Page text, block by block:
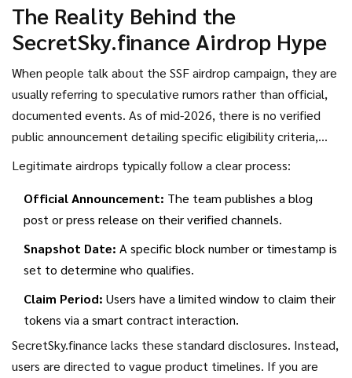
head.
staking claims, and help you decide whether this is a
legitimate opportunity or a trap designed to drain your
The Reality Behind the
SecretSky.finance Airdrop Hype
When people talk about the SSF airdrop campaign, they are
usually referring to speculative rumors rather than official,
documented events. As of mid-2026, there is no verified
public announcement detailing specific eligibility criteria,
social media posts or third-party sites that profit from
clickbait.
Legitimate airdrops typically follow a clear process:
Official Announcement: The team publishes a blog
post or press release on their verified channels.
Snapshot Date: A specific block number or timestamp is
set to determine who qualifies.
Claim Period: Users have a limited window to claim their
tokens via a smart contract interaction.
SecretSky.finance lacks these standard disclosures. Instead,
users are directed to vague product timelines. If you are